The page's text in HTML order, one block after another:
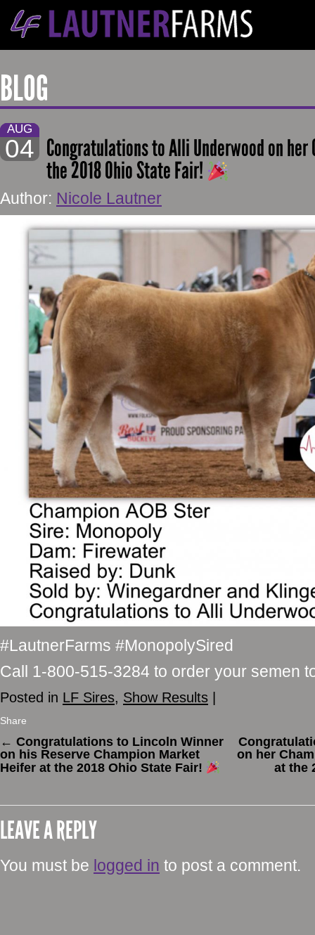
BLOG
AUG
04 Congratulations to Alli Underwood on her
the 2018 Ohio State Fair!
Author: Nicole Lautner
#LautnerFarms #MonopolySired
Call 1-800-515-3284 to order your semen
Posted in LF Sires, Show Results |
Share
← Congratulations to Lincoln Winner
on his Reserve Champion Market
Heifer at the 2018 Ohio State Fair!
on her
at the
LEAVE A REPLY
You must be logged in to post a comment.